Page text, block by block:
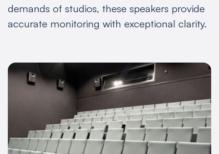
demands of studios, these speakers provide
accurate monitoring with exceptional clarity.